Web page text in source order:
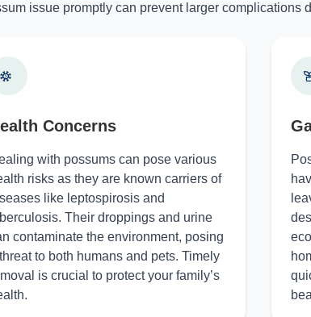
issue promptly can prevent larger complications
Concerns
with possums can pose various
risks as they are known carriers of
like leptospirosis and
Their droppings and urine
contaminate the environment, posing
to both humans and pets. Timely
is crucial to protect your family’s